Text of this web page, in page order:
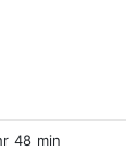
48 min